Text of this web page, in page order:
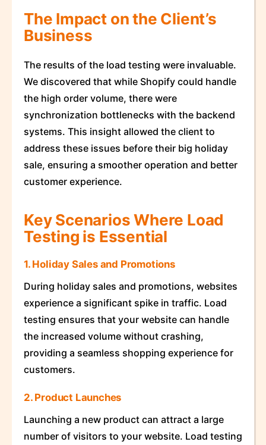
The Impact on the Client’s
Business
The results of the load testing were invaluable.
We discovered that while Shopify could handle
the high order volume, there were
synchronization bottlenecks with the backend
systems. This insight allowed the client to
address these issues before their big holiday
sale, ensuring a smoother operation and better
customer experience.
Key Scenarios Where Load
Testing is Essential
1. Holiday Sales and Promotions
During holiday sales and promotions, websites
experience a significant spike in traffic. Load
testing ensures that your website can handle
the increased volume without crashing,
providing a seamless shopping experience for
customers.
2. Product Launches
Launching a new product can attract a large
number of visitors to your website. Load testing